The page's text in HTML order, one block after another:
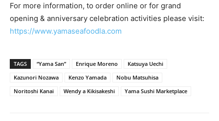
For more information, to order online or for grand
opening & anniversary celebration activities please visit:
https://www.yamaseafoodla.com
TAGS “Yama San” Enrique Moreno
Katsuya Uechi
Kazunori Nozawa
Kenzo Yamada
Nobu Matsuhisa
Noritoshi Kanai
Wendy a Kikisakeshi Yama Sushi Marketplace